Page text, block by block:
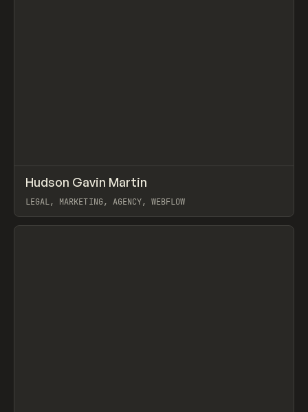
INSPO WEBSITE
Hudson Gavin Martin
LEGAL, MARKETING, AGENCY, WEBFLOW
View item